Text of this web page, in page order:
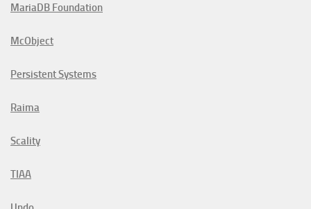
MariaDB Foundation
McObject
Persistent Systems
Raima
Scality
TIAA